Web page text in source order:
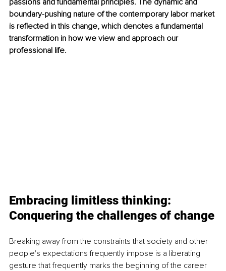
passions and fundamental principles. The dynamic and
boundary-pushing nature of the contemporary labor market
is reflected in this change, which denotes a fundamental
transformation in how we view and approach our
professional life.
Embracing limitless thinking:
Conquering the challenges of change
Breaking away from the constraints that society and other
people's expectations frequently impose is a liberating
gesture that frequently marks the beginning of the career